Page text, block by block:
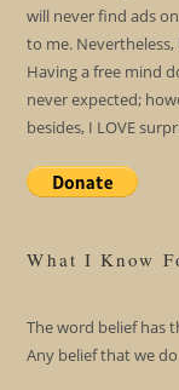
will never find ads
to me.
Having a free mind
never expected;
besides, I LOVE
What I Know
The word belief has
Any belief that we